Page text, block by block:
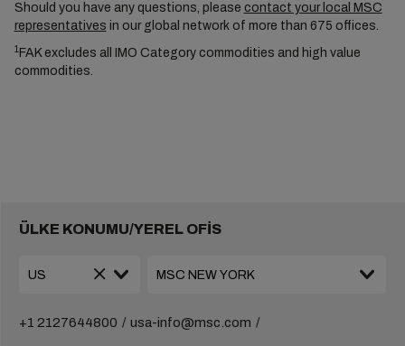
Should you have any questions, please contact your local MSC
representatives in our global network of more than 675 offices.
1 FAK excludes all IMO Category commodities and high value
commodities.
ÜLKE KONUMU/YEREL OFİS
+1 2127644800 usa-info@msc.com